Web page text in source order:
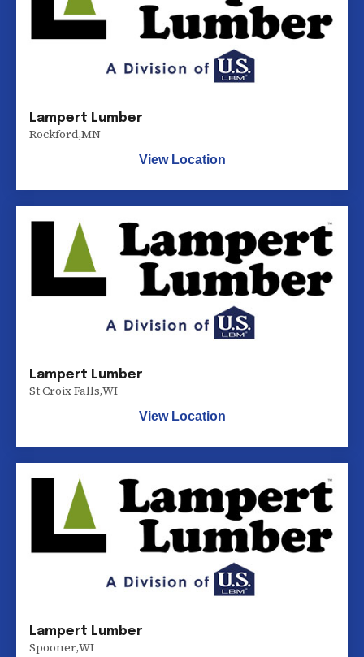
Lampert Lumber
Rockford,MN
View Location
Lampert Lumber
St Croix Falls,WI
View Location
Lampert Lumber
Spooner,WI